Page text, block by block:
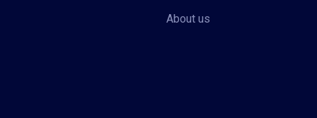
About us